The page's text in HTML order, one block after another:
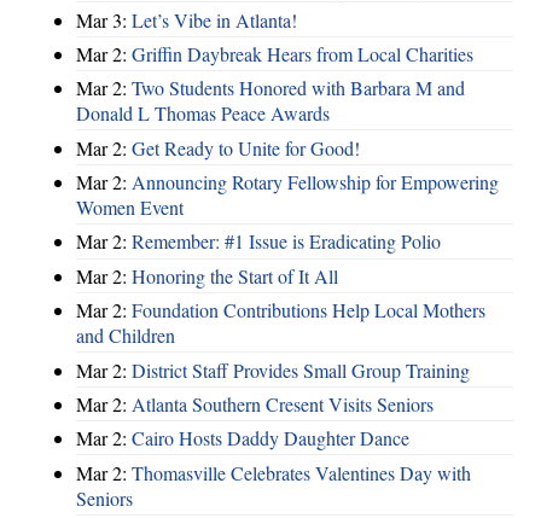
Mar 3: Let’s Vibe in Atlanta!
Mar 2: Griffin Daybreak Hears from Local Charities
Mar 2: Two Students Honored with Barbara M and
Donald L Thomas Peace Awards
Mar 2: Get Ready to Unite for Good!
Mar 2: Announcing Rotary Fellowship for Empowering
Women Event
Mar 2: Remember: #1 Issue is Eradicating Polio
Mar 2: Honoring the Start of It All
Mar 2: Foundation Contributions Help Local Mothers
and Children
Mar 2: District Staff Provides Small Group Training
Mar 2: Atlanta Southern Cresent Visits Seniors
Mar 2: Cairo Hosts Daddy Daughter Dance
Mar 2: Thomasville Celebrates Valentines Day with
Seniors